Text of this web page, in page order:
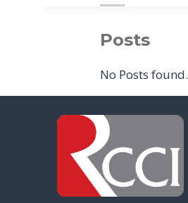
Posts
No Posts found.